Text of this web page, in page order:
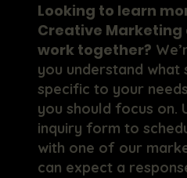
Looking to learn
Creative Marketing
work together?
you understand
specific to your
you should focus on.
inquiry form to
with one of our
can expect a